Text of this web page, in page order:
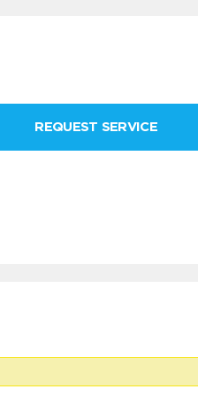
REQUEST SERVICE